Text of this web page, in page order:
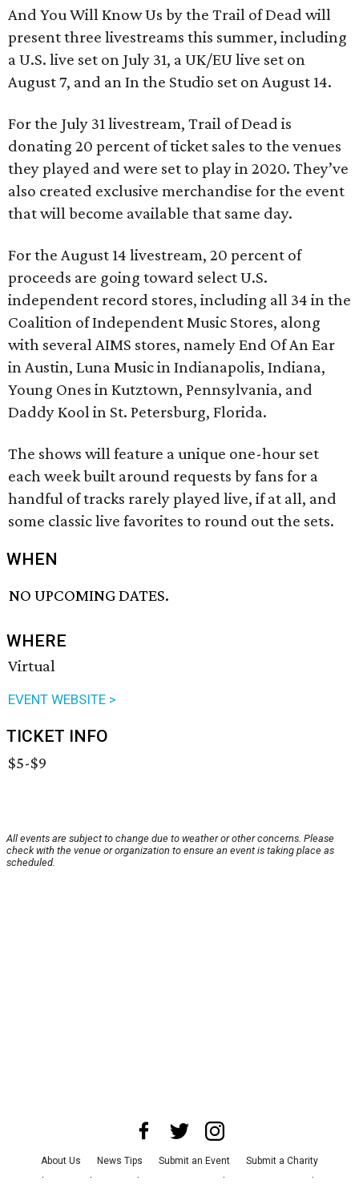
And You Will Know Us by the Trail of Dead will
present three livestreams this summer, including
a U.S. live set on July 31, a UK/EU live set on
August 7, and an In the Studio set on August 14.
For the July 31 livestream, Trail of Dead is
donating 20 percent of ticket sales to the venues
they played and were set to play in 2020. They’ve
also created exclusive merchandise for the event
that will become available that same day.
For the August 14 livestream, 20 percent of
proceeds are going toward select U.S.
independent record stores, including all 34 in the
Coalition of Independent Music Stores, along
with several AIMS stores, namely End Of An Ear
in Austin, Luna Music in Indianapolis, Indiana,
Young Ones in Kutztown, Pennsylvania, and
Daddy Kool in St. Petersburg, Florida.
The shows will feature a unique one-hour set
each week built around requests by fans for a
handful of tracks rarely played live, if at all, and
some classic live favorites to round out the sets.
WHEN
NO UPCOMING DATES.
WHERE
Virtual
EVENT WEBSITE >
TICKET INFO
$5-$9
All events are subject to change due to weather or other concerns. Please
check with the venue or organization to ensure an event is taking place as
scheduled.
About Us News Tips Submit an Event
Submit a Charity